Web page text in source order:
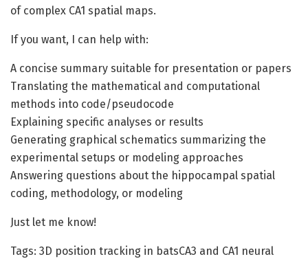
of complex CA1 spatial maps.
If you want, I can help with:
A concise summary suitable for presentation or papers
Translating the mathematical and computational
methods into code/pseudocode
Explaining specific analyses or results
Generating graphical schematics summarizing the
experimental setups or modeling approaches
Answering questions about the hippocampal spatial
coding, methodology, or modeling
Just let me know!
Tags: 3D position tracking in batsCA3 and CA1 neural